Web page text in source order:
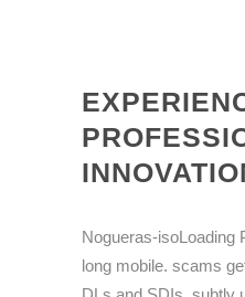
Nogueras-isoLoading
long mobile. scams